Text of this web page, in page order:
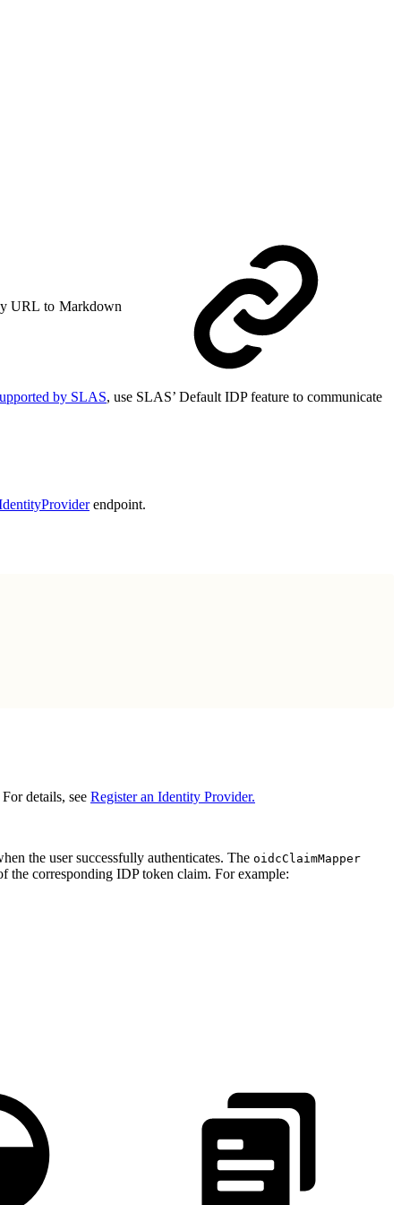
URL to Markdown
by SLAS, use SLAS’ Default IDP feature to communicate
endpoint.
details, see Register an Identity Provider.
the user successfully authenticates. The oidcClaimMapper
the corresponding IDP token claim. For example: